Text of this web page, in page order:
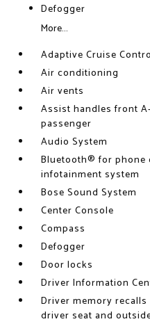
Defogger
More...
Adaptive Cruise
Air conditioning
Air vents
Assist handles front
passenger
Audio System
Bluetooth® for phone
infotainment system
Bose Sound System
Center Console
Compass
Defogger
Door locks
Driver Information
Driver memory
driver seat and